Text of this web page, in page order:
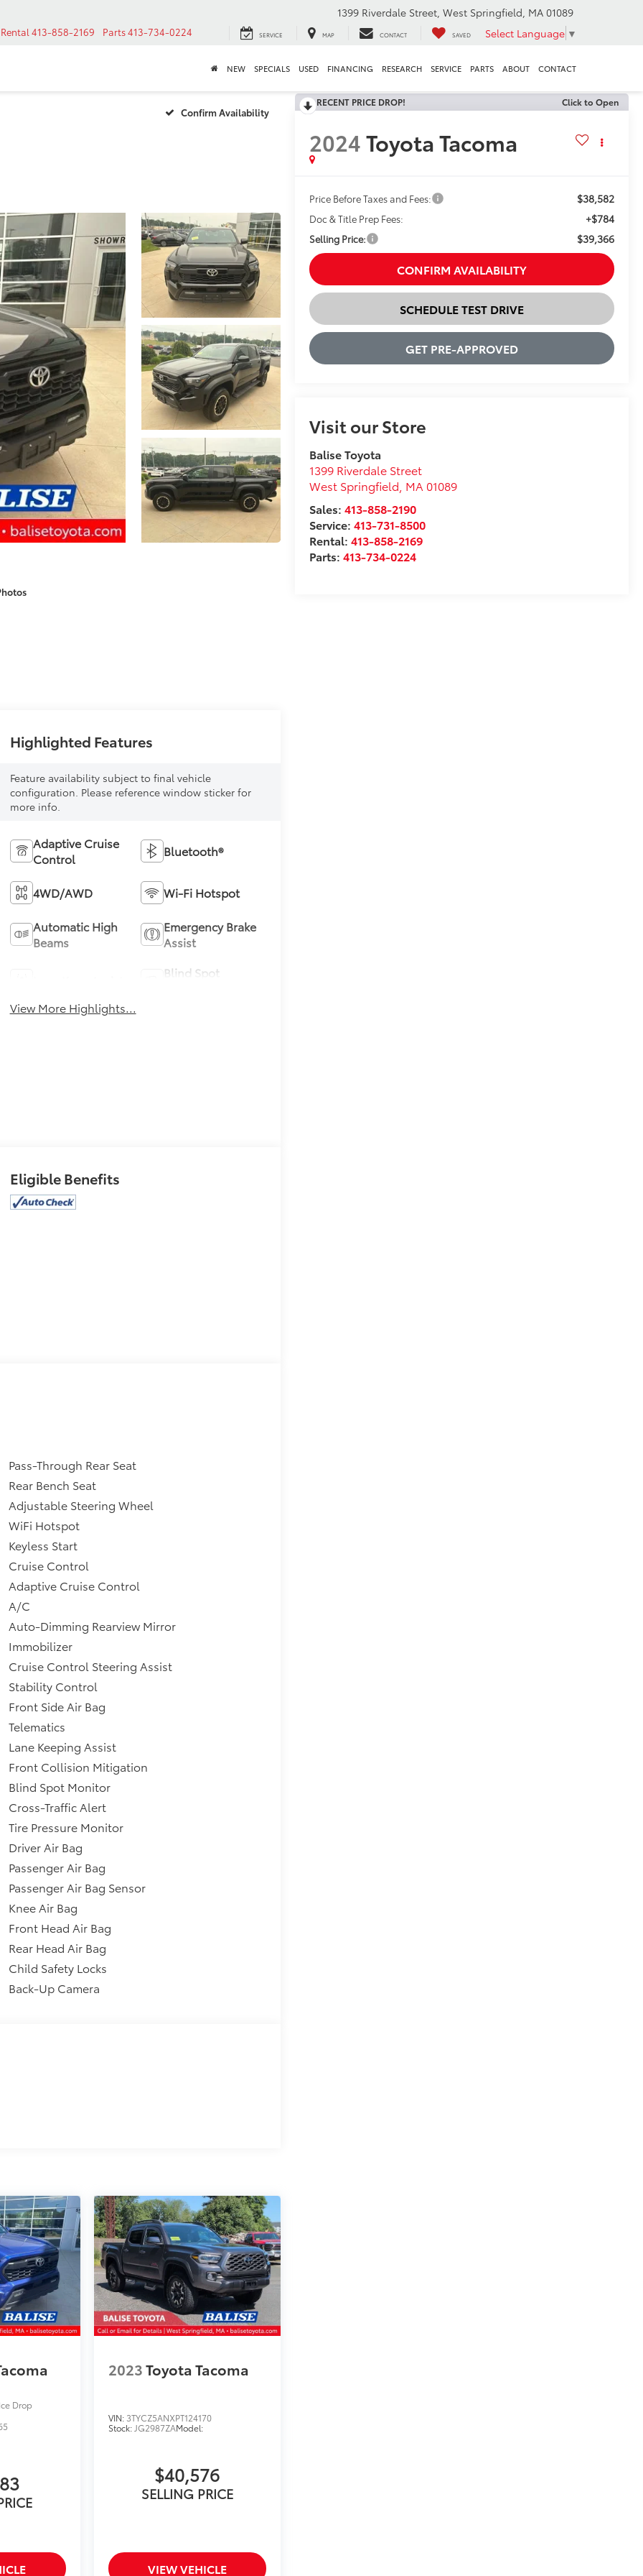
1399 Riverdale Street, West Springfield, MA 01089
Rental 413-858-2169 Parts413-734-0224 SERVICE MAP CONTACT SAVED Select Language ▼
NEW SPECIALS USED FINANCING RESEARCH SERVICE PARTS ABOUT CONTACT
Confirm Availability
RECENT PRICE DROP! Click to Open
2024Toyota Tacoma
Price Before Taxes and Fees: $38,582
Doc & Title Prep Fees: +$784
Selling Price: $39,366
CONFIRM AVAILABILITY
SCHEDULE TEST DRIVE
GET PRE-APPROVED
Visit our Store
Balise Toyota
1399 Riverdale Street
West Springfield MA 01089
Sales:413-858-2190
Service:413-731-8500
Rental:413-858-2169
Parts:413-734-0224
Highlighted Features
Feature availability subject to final vehicle
configuration. Please reference window sticker for
more info.
Adaptive Cruise
Control
Bluetooth®
4WD/AWD Wi-Fi Hotspot
Automatic High
Beams
Emergency Brake
Assist
Blind Spot
View More Highlights...
Eligible Benefits
Pass-Through Rear Seat
Rear Bench Seat
Adjustable Steering Wheel
WiFi Hotspot
Keyless Start
Cruise Control
Adaptive Cruise Control
A/C
Auto-Dimming Rearview Mirror
Immobilizer
Cruise Control Steering Assist
Stability Control
Front Side Air Bag
Telematics
Lane Keeping Assist
Front Collision Mitigation
Blind Spot Monitor
Cross-Traffic Alert
Tire Pressure Monitor
Driver Air Bag
Passenger Air Bag
Passenger Air Bag Sensor
Knee Air Bag
Front Head Air Bag
Rear Head Air Bag
Child Safety Locks
Back-Up Camera
Drop
2023Toyota Tacoma
VIN: 3TYCZ5ANXPT124170
Stock: JG2987ZAModel:
$40,576
SELLING PRICE
VIEW VEHICLE